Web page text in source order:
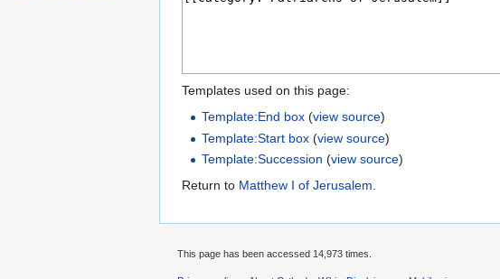
Templates used on this page:
Template:End box (view source)
Template:Start box (view source)
Template:Succession (view source)
Return to Matthew I of Jerusalem.
This page has been accessed 14,973 times.